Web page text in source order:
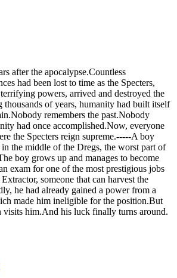
after the apocalypse.Countless
had been lost to time as the Specters,
powers, arrived and destroyed the
of years, humanity had built itself
remembers the past.Nobody
had once accomplished.Now, everyone
the Specters reign supreme.-----A boy
the middle of the Dregs, the worst part of
boy grows up and manages to become
exam for one of the most prestigious jobs
someone that can harvest the
he had already gained a power from a
made him ineligible for the position.But
visits him.And his luck finally turns around.